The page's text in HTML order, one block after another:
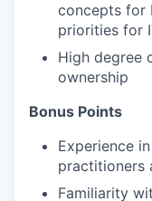
concepts for
priorities for
High degree
ownership
Bonus Points
Experience
practitioners
Familiarity